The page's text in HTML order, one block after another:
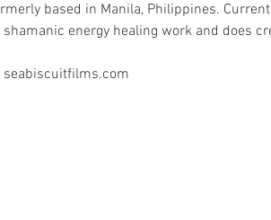
based in Manila, Philippines.
energy healing work and does